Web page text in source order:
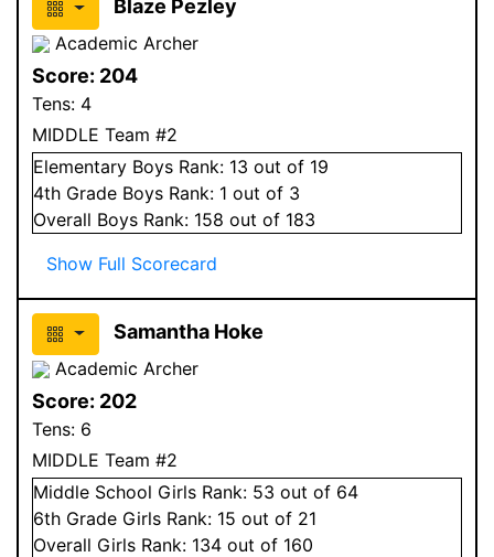
Blaze Pezley
Academic Archer
Score: 204
Tens: 4
MIDDLE Team #2
Elementary Boys Rank: 13 out of 19
4th Grade Boys Rank: 1 out of 3
Overall Boys Rank: 158 out of 183
Show Full Scorecard
Samantha Hoke
Academic Archer
Score: 202
Tens: 6
MIDDLE Team #2
Middle School Girls Rank: 53 out of 64
6th Grade Girls Rank: 15 out of 21
Overall Girls Rank: 134 out of 160